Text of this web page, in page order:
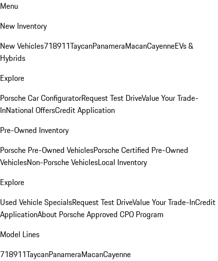
Menu
New Inventory
New Vehicles718911TaycanPanameraMacanCayenneEVs &
Hybrids
Explore
Porsche Car ConfiguratorRequest Test DriveValue Your Trade-
InNational OffersCredit Application
Pre-Owned Inventory
Porsche Pre-Owned VehiclesPorsche Certified Pre-Owned
VehiclesNon-Porsche VehiclesLocal Inventory
Explore
Used Vehicle SpecialsRequest Test DriveValue Your Trade-InCredit
ApplicationAbout Porsche Approved CPO Program
Model Lines
718911TaycanPanameraMacanCayenne